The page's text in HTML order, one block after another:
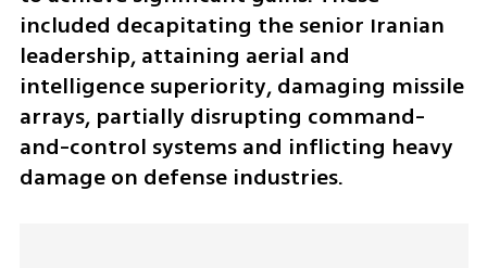
included decapitating the senior Iranian
leadership, attaining aerial and
intelligence superiority, damaging missile
arrays, partially disrupting command-
and-control systems and inflicting heavy
damage on defense industries.